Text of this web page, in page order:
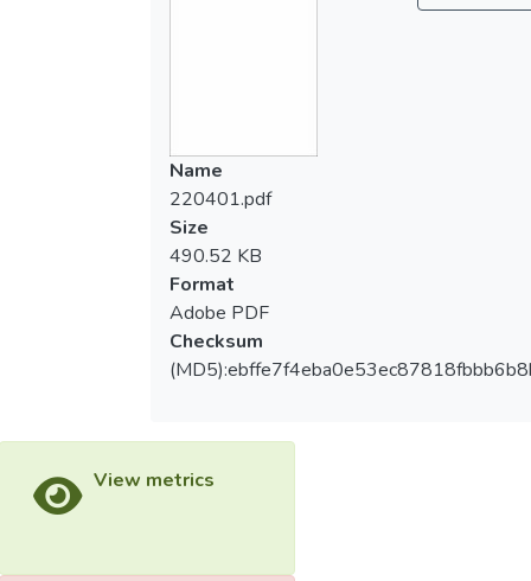
Name
220401.pdf
Size
490.52 KB
Format
Adobe PDF
Checksum
View metrics